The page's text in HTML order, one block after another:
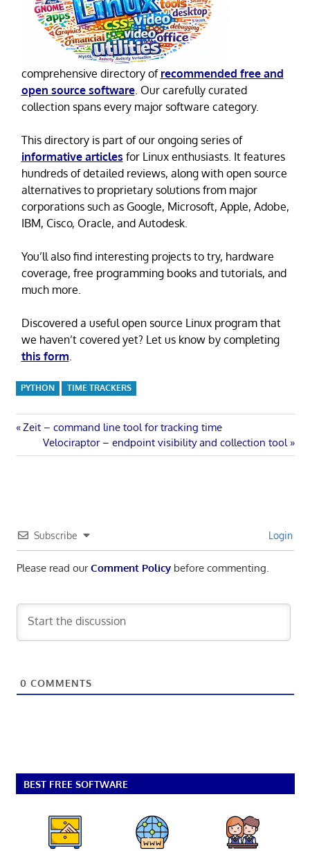
comprehensive directory of recommended free and
open source software. Our carefully curated
collection spans every major software category.
This directory is part of our ongoing series of
informative articles for Linux enthusiasts. It features
hundreds of detailed reviews, along with open source
alternatives to proprietary solutions from major
corporations such as Google, Microsoft, Apple, Adobe,
IBM, Cisco, Oracle, and Autodesk.
You’ll also find interesting projects to try, hardware
coverage, free programming books and tutorials, and
much more.
Discovered a useful open source Linux program that
we haven’t covered yet? Let us know by completing
this form
PYTHON TIME TRACKERS
Post
navigation
Previous
Post:
Zeit – command line tool for tracking time
Next
Post:
Velociraptor – endpoint visibility and collection tool
Subscribe Login
Please read ourComment Policybefore commenting.
0 COMMENTS
BEST FREE SOFTWARE